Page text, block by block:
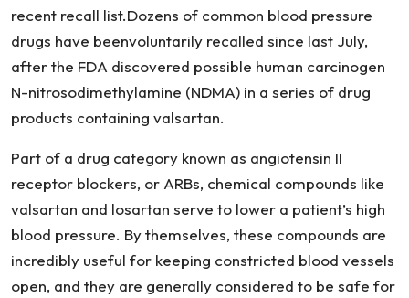
recent recall list.Dozens of common blood pressure
drugs have beenvoluntarily recalled since last July,
after the FDA discovered possible human carcinogen
N-nitrosodimethylamine (NDMA) in a series of drug
products containing valsartan.
Part of a drug category known as angiotensin II
receptor blockers, or ARBs, chemical compounds like
valsartan and losartan serve to lower a patient’s high
blood pressure. By themselves, these compounds are
incredibly useful for keeping constricted blood vessels
open, and they are generally considered to be safe for